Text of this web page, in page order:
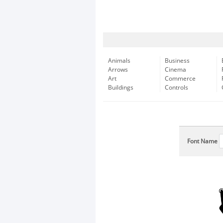
Animals
Arrows
Art
Buildings
Business
Cinema
Commerce
Controls
Font Name